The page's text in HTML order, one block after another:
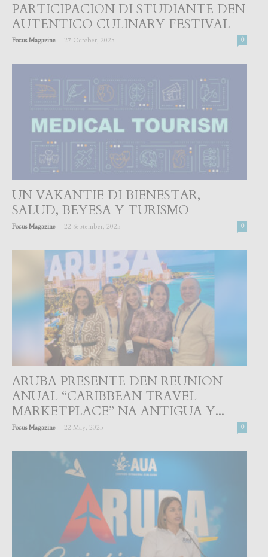
PARTICIPACION DI STUDIANTE DEN
AUTENTICO CULINARY FESTIVAL
Focus Magazine 27 October, 2025 0
UN VAKANTIE DI BIENESTAR,
SALUD, BEYESA Y TURISMO
Focus Magazine 22 September, 2025 0
ARUBA PRESENTE DEN REUNION
ANUAL “CARIBBEAN TRAVEL
MARKETPLACE” NA ANTIGUA Y...
Focus Magazine 22 May, 2025 0